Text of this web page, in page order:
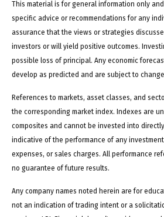
This material is for general information only
specific advice or recommendations for any
assurance that the views or strategies
investors or will yield positive outcomes.
possible loss of principal. Any economic
develop as predicted and are subject to
References to markets, asset classes, and
the corresponding market index. Indexes are
composites and cannot be invested into
indicative of the performance of any
expenses, or sales charges. All performance
no guarantee of future results.
Any company names noted herein are for
not an indication of trading intent or a